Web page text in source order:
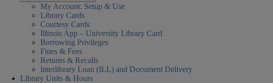
My Account: Setup & Use
Library Cards
Courtesy Cards
Illinois App – University Library Card
Borrowing Privileges
Fines & Fees
Returns & Recalls
Interlibrary Loan (ILL) and Document Delivery
Library Units & Hours